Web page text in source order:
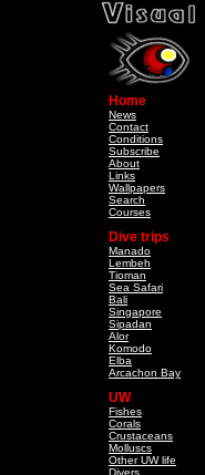
Home
News
Contact
Conditions
Subscribe
About
Links
Wallpapers
Search
Courses
Dive trips
Manado
Lembeh
Tioman
Sea Safari
Bali
Singapore
Sipadan
Alor
Komodo
Elba
Arcachon Bay
UW
Fishes
Corals
Crustaceans
Molluscs
Other UW life
Divers